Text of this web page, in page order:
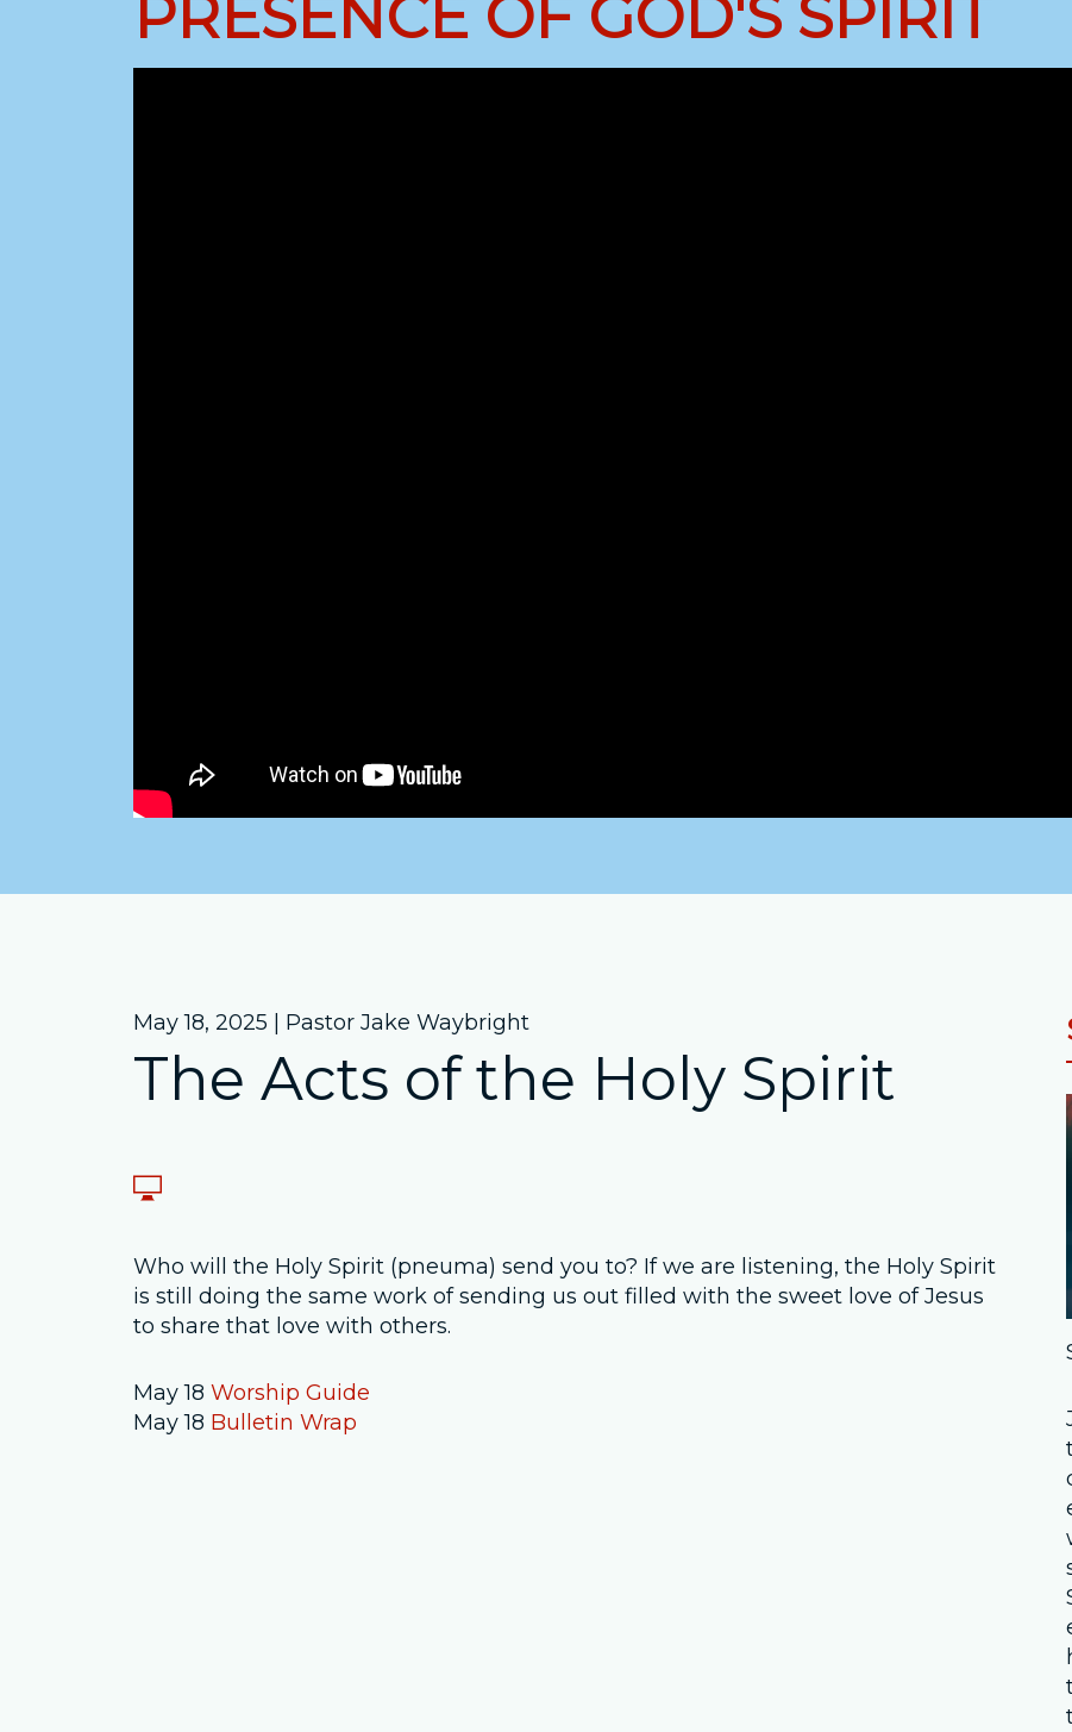
PRESENCE OF GOD'S SPIRIT
May 18, 2025 | Pastor Jake Waybright
The Acts of the Holy Spirit
Who will the Holy Spirit (pneuma) send you to? If we are listening, the Holy Spirit
is still doing the same work of sending us out filled with the sweet love of Jesus
to share that love with others.
May 18 Worship Guide
May 18 Bulletin Wrap